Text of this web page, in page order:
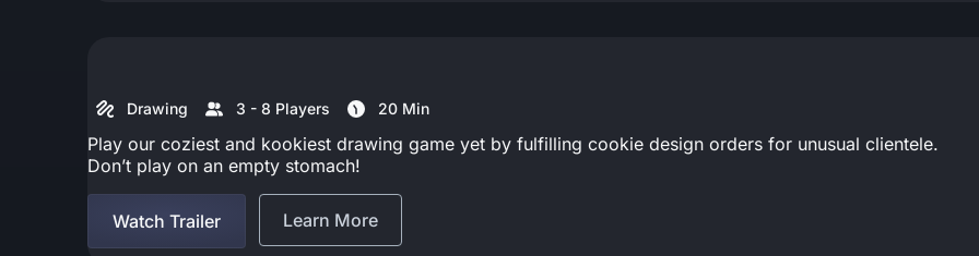
Drawing 3 - 8 Players 20 Min
Play our coziest and kookiest drawing game yet by fulfilling cookie design orders for unusual clientele.
Don’t play on an empty stomach!
Watch Trailer Learn More